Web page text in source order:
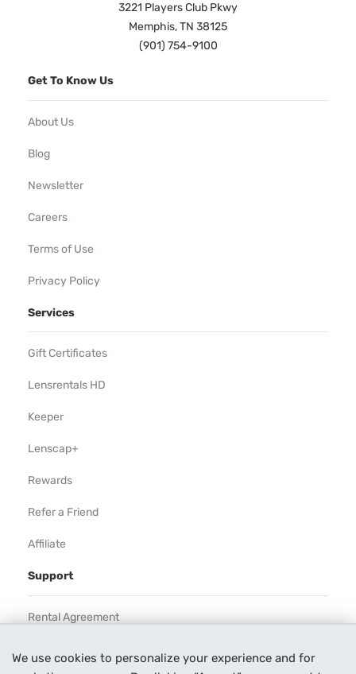
We use cookies to personalize your experience and for
3221 Players Club Pkwy
Memphis, TN 38125
(901) 754-9100
Get To Know Us
About Us
Blog
Newsletter
Careers
Terms of Use
Privacy Policy
Services
Gift Certificates
Lensrentals HD
Keeper
Lenscap+
Rewards
Refer a Friend
Affiliate
Support
Rental Agreement